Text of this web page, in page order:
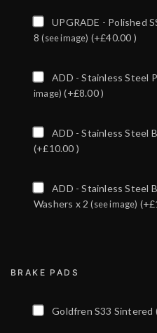
UPGRADE - Polished
8(see image) (+£40.00 )
ADD - Stainless Steel
image) (+£8.00 )
ADD - Stainless Steel
(+£10.00 )
ADD - Stainless Steel
Washers x 2(see image)
BRAKE PADS
Goldfren S33 Sintered